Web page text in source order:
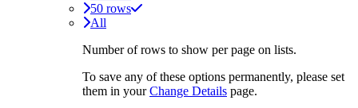
50 rows
All
Number of rows to show per page on lists.
To save any of these options permanently, please set
them in yourChange Details page.